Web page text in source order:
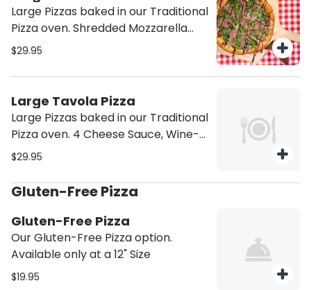
Large Pizzas baked in our Traditional
Pizza oven. Shredded Mozzarella
and Tomato Sauce, with
and Roasted Tomatoes. Topped
with Arugula, Prosciutto and
Balsamic Glaze.
$29.95
Large Tavola Pizza
Large Pizzas baked in our Traditional
Pizza oven. 4 Cheese Sauce, Wine-
infused cheese, Red Grapes, and
$29.95
Gluten-Free Pizza
Gluten-Free Pizza
Our Gluten-Free Pizza option.
Available only at a 12" Size
$19.95